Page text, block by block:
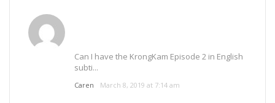
Can I have the KrongKam Episode 2 in English
subti...
Caren March 8, 2019 at 7:14 am